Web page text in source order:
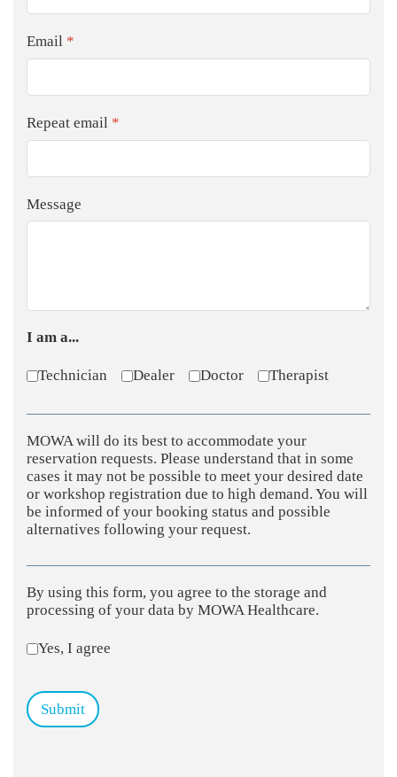
Email *
Repeat email *
Message
I am a...
Technician Dealer Doctor Therapist
MOWA will do its best to accommodate your
reservation requests. Please understand that in some
cases it may not be possible to meet your desired date
or workshop registration due to high demand. You will
be informed of your booking status and possible
alternatives following your request.
By using this form, you agree to the storage and
processing of your data by MOWA Healthcare.
Yes, I agree
Submit